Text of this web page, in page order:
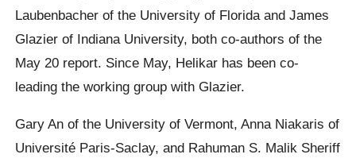
Laubenbacher of the University of Florida and James
Glazier of Indiana University, both co-authors of the
May 20 report. Since May, Helikar has been co-
leading the working group with Glazier.
Gary An of the University of Vermont, Anna Niakaris of
Université Paris-Saclay, and Rahuman S. Malik Sheriff